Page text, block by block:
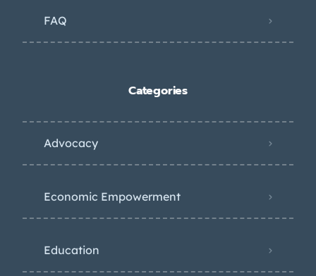
FAQ
Categories
Advocacy
Economic Empowerment
Education